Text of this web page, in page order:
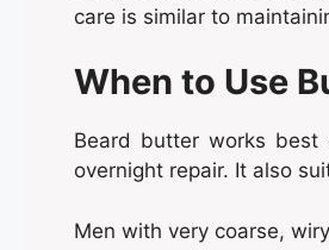
care is similar to
When to Use
Beard butter works best
overnight repair. It also
Men with very coarse,